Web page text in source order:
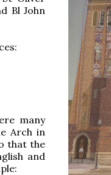
Bl John
many
Arch in
that the
and